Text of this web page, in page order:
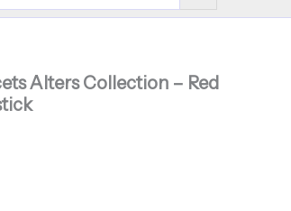
Alters Collection – Red